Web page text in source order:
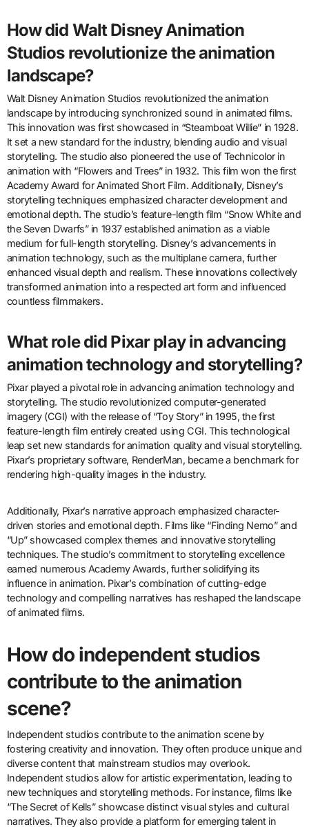
How did Walt Disney Animation
Studios revolutionize the animation
landscape?
Walt Disney Animation Studios revolutionized the animation
landscape by introducing synchronized sound in animated films.
This innovation was first showcased in “Steamboat Willie” in 1928.
It set a new standard for the industry, blending audio and visual
storytelling. The studio also pioneered the use of Technicolor in
animation with “Flowers and Trees” in 1932. This film won the first
Academy Award for Animated Short Film. Additionally, Disney’s
storytelling techniques emphasized character development and
emotional depth. The studio’s feature-length film “Snow White and
the Seven Dwarfs” in 1937 established animation as a viable
medium for full-length storytelling. Disney’s advancements in
animation technology, such as the multiplane camera, further
enhanced visual depth and realism. These innovations collectively
transformed animation into a respected art form and influenced
countless filmmakers.
What role did Pixar play in advancing
animation technology and storytelling?
Pixar played a pivotal role in advancing animation technology and
storytelling. The studio revolutionized computer-generated
imagery (CGI) with the release of “Toy Story” in 1995, the first
feature-length film entirely created using CGI. This technological
leap set new standards for animation quality and visual storytelling.
Pixar’s proprietary software, RenderMan, became a benchmark for
rendering high-quality images in the industry.
Additionally, Pixar’s narrative approach emphasized character-
driven stories and emotional depth. Films like “Finding Nemo” and
“Up” showcased complex themes and innovative storytelling
techniques. The studio’s commitment to storytelling excellence
earned numerous Academy Awards, further solidifying its
influence in animation. Pixar’s combination of cutting-edge
technology and compelling narratives has reshaped the landscape
of animated films.
How do independent studios
contribute to the animation
scene?
Independent studios contribute to the animation scene by
fostering creativity and innovation. They often produce unique and
diverse content that mainstream studios may overlook.
Independent studios allow for artistic experimentation, leading to
new techniques and storytelling methods. For instance, films like
“The Secret of Kells” showcase distinct visual styles and cultural
narratives. They also provide a platform for emerging talent in